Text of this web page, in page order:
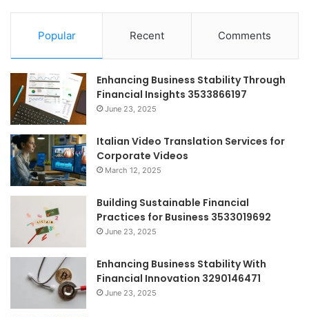
Popular Recent Comments
Enhancing Business Stability Through
Financial Insights 3533866197
June 23, 2025
Italian Video Translation Services for
Corporate Videos
March 12, 2025
Building Sustainable Financial
Practices for Business 3533019692
June 23, 2025
Enhancing Business Stability With
Financial Innovation 3290146471
June 23, 2025